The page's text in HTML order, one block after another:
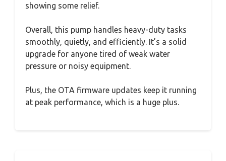
showing some relief.
Overall, this pump handles heavy-duty tasks
smoothly, quietly, and efficiently. It’s a solid
upgrade for anyone tired of weak water
pressure or noisy equipment.
Plus, the OTA firmware updates keep it running
at peak performance, which is a huge plus.